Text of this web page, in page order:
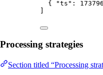
{
"ts" :
]
Processing strategies
Section titled “Processing